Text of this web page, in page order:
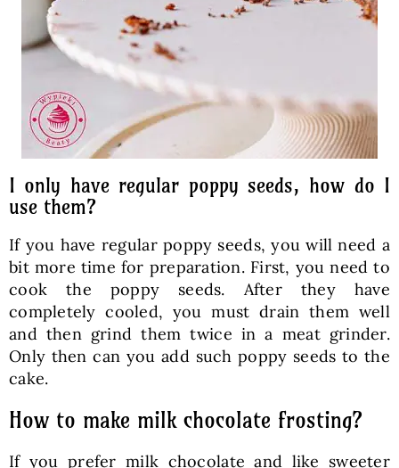
I only have regular poppy seeds, how do I
use them?
If you have regular poppy seeds, you will need a
bit more time for preparation. First, you need to
cook the poppy seeds. After they have
completely cooled, you must drain them well
and then grind them twice in a meat grinder.
Only then can you add such poppy seeds to the
cake.
How to make milk chocolate frosting?
If you prefer milk chocolate and like sweeter